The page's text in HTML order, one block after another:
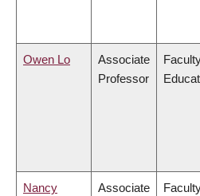
Owen Lo
Associate
Professor
Nancy
Associate